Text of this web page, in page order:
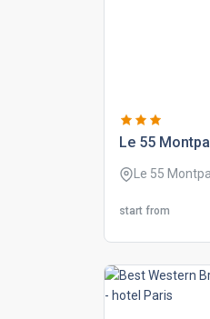
le 55
Le 55
start from